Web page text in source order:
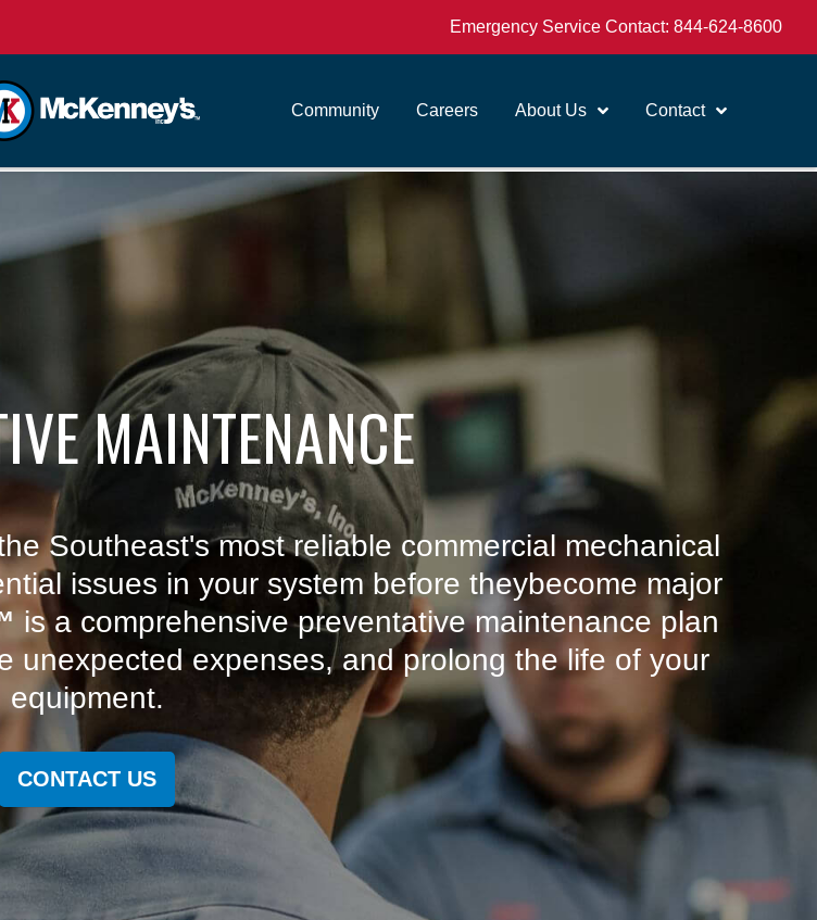
Emergency Service Contact: 844-624-8600
Community Careers About Us Contact
MAINTENANCE
Southeast's most reliable commercial mechanical
issues in your system before theybecome major
is a comprehensive preventative maintenance plan
unexpected expenses, and prolong the life of your
equipment.
CONTACT US